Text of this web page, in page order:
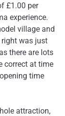
£1.00 per
experience.
village and
was just
there are lots
correct at time
time
attraction,